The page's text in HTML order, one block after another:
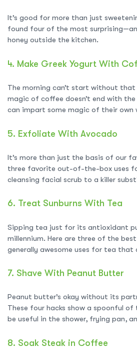
It’s good for more than just
found four of the most
honey outside the kitchen.
4. Make Greek Yogurt With
The morning can’t start without that
magic of coffee doesn’t end with
can impart some magic of their own
5. Exfoliate With Avocado
It’s more than just the basis of our
three favorite out-of-the-box uses
cleansing facial scrub to a killer
6. Treat Sunburns With Tea
Sipping tea just for its antioxidant
millennium. Here are three of the
generally awesome uses for tea that
7. Shave With Peanut Butter
Peanut butter’s okay without its
These four hacks show a spoonful
be useful in the shower, frying pan,
8. Soak Steak in Coffee